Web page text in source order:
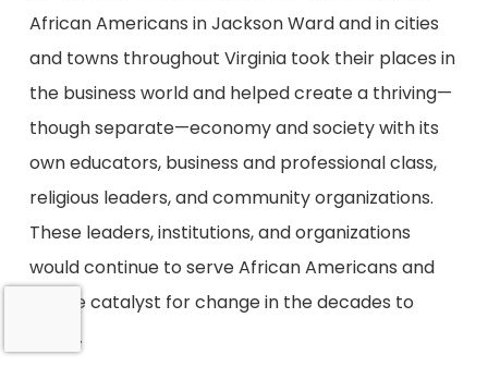
African Americans in Jackson Ward and in cities
and towns throughout Virginia took their places in
the business world and helped create a thriving—
though separate—economy and society with its
own educators, business and professional class,
religious leaders, and community organizations.
These leaders, institutions, and organizations
would continue to serve African Americans and
be the catalyst for change in the decades to
come.